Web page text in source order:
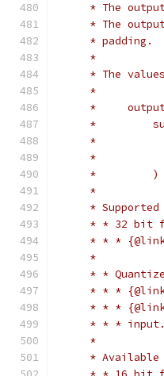
* The
* The
     * padding.
     *
* The
     *
*
*
*
*
*         )
     *
* Supported
* * 32 bit
* * *
     *
* *
* * *
* * *
* * *
     *
* Available